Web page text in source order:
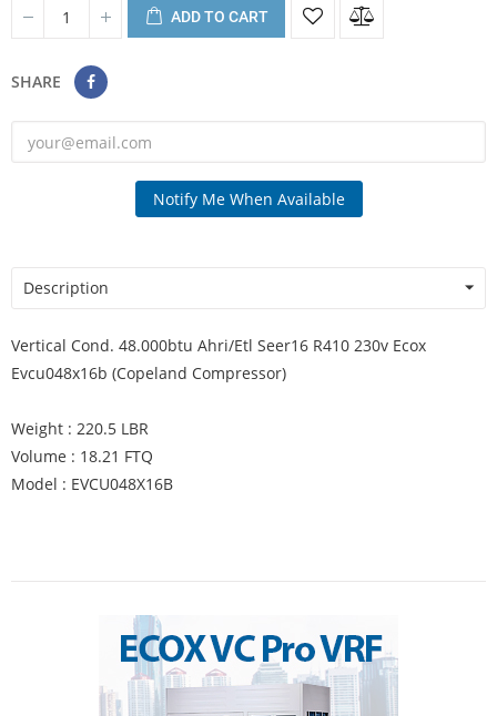
ADD TO CART
SHARE
Notify Me When Available
Description
Vertical Cond. 48.000btu Ahri/Etl Seer16 R410 230v Ecox
Evcu048x16b (Copeland Compressor)
Weight : 220.5 LBR
Volume : 18.21 FTQ
Model : EVCU048X16B